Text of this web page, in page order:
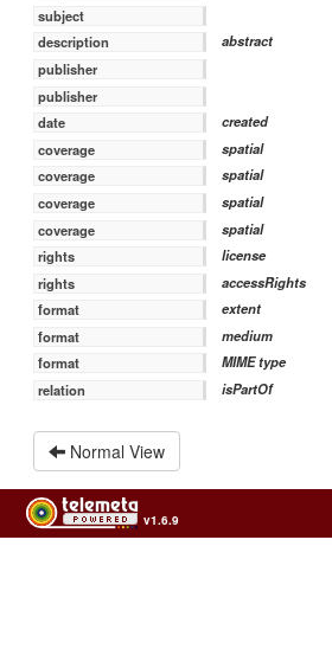
subject
description
abstract
publisher
publisher
date
created
coverage
spatial
coverage
spatial
coverage
spatial
coverage
spatial
rights
license
rights
accessRights
format
extent
format
medium
format
MIME type
relation
isPartOf
Normal View
v1.6.9